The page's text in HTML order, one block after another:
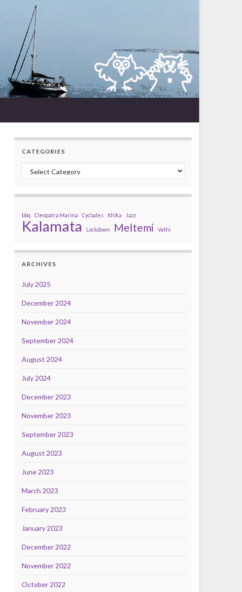
CATEGORIES
Categories
bbq Cleopatra Marina Cyclades Ithika Jazz
Kalamata Lockdown Meltemi Vathi
ARCHIVES
July 2025
December 2024
November 2024
September 2024
August 2024
July 2024
December 2023
November 2023
September 2023
August 2023
June 2023
March 2023
February 2023
January 2023
December 2022
November 2022
October 2022